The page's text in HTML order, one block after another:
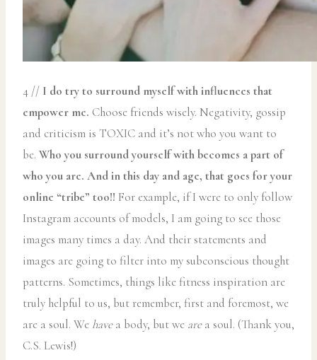
4 // I do try to surround myself with influences that
empower me. Choose friends wisely. Negativity, gossip
and criticism is TOXIC and it’s not who you want to
be. Who you surround yourself with becomes a part of
who you are. And in this day and age, that goes for your
online “tribe” too!! For example, if I were to only follow
Instagram accounts of models, I am going to see those
images many times a day. And their statements and
images are going to filter into my subconscious thought
patterns. Sometimes, things like fitness inspiration are
truly helpful to us, but remember, first and foremost, we
are a soul. We havea body, but we area soul. (Thank you,
C.S. Lewis!)